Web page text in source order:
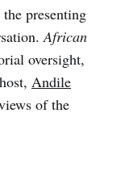
the presenting
African
oversight,
Andile
of the